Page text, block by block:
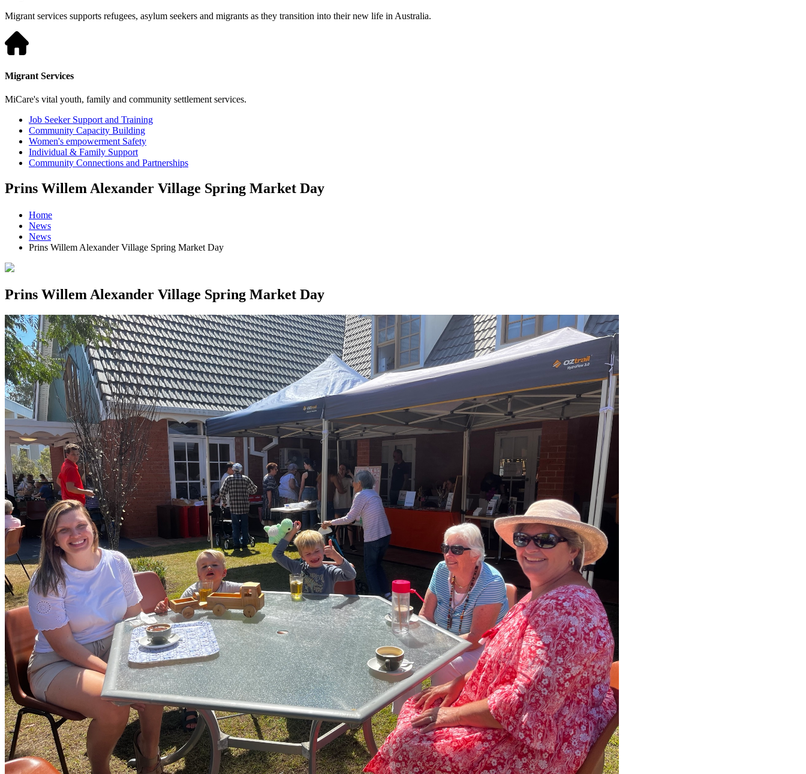
Migrant services supports refugees, asylum seekers and migrants as they transition into their new life in Australia.
Migrant Services
MiCare's vital youth, family and community settlement services.
Job Seeker Support and Training
Community Capacity Building
Women's empowerment Safety
Individual & Family Support
Community Connections and Partnerships
Prins Willem Alexander Village Spring Market Day
Home
News
News
Prins Willem Alexander Village Spring Market Day
Prins Willem Alexander Village Spring Market Day